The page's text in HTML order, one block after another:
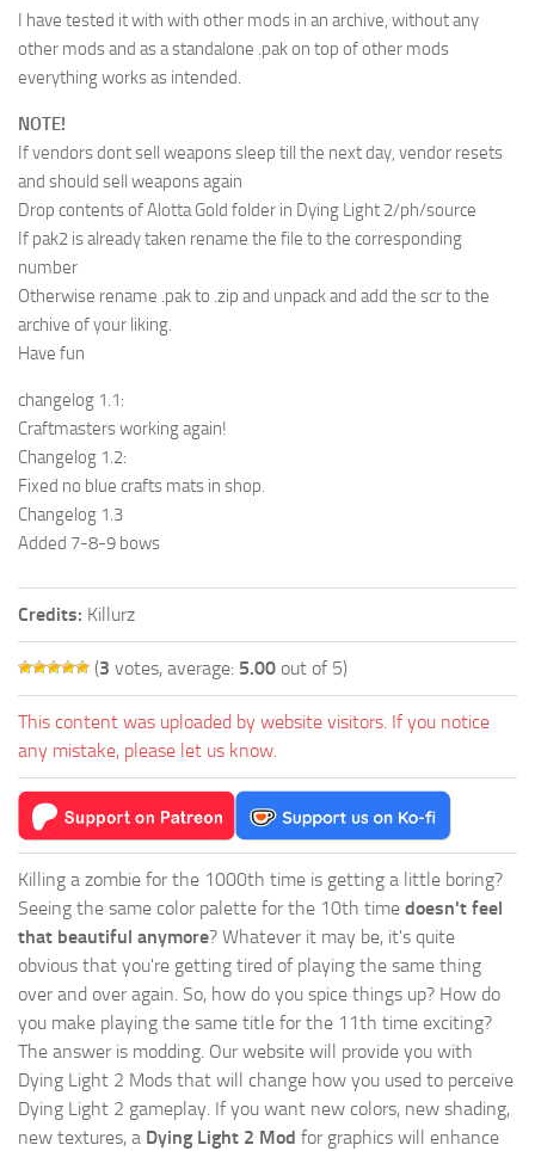
I have tested it with with other mods in an archive, without any
other mods and as a standalone .pak on top of other mods
everything works as intended.
NOTE!
If vendors dont sell weapons sleep till the next day, vendor resets
and should sell weapons again
Drop contents of Alotta Gold folder in Dying Light 2/ph/source
If pak2 is already taken rename the file to the corresponding
number
Otherwise rename .pak to .zip and unpack and add the scr to the
archive of your liking.
Have fun
changelog 1.1:
Craftmasters working again!
Changelog 1.2:
Fixed no blue crafts mats in shop.
Changelog 1.3
Added 7-8-9 bows
Credits: Killurz
(3 votes, average: 5.00 out of 5)
This content was uploaded by website visitors. If you notice
any mistake, please let us know.
Killing a zombie for the 1000th time is getting a little boring?
Seeing the same color palette for the 10th time doesn't feel
that beautiful anymore? Whatever it may be, it's quite
obvious that you're getting tired of playing the same thing
over and over again. So, how do you spice things up? How do
you make playing the same title for the 11th time exciting?
The answer is modding. Our website will provide you with
Dying Light 2 Mods that will change how you used to perceive
Dying Light 2 gameplay. If you want new colors, new shading,
new textures, a Dying Light 2 Mod for graphics will enhance